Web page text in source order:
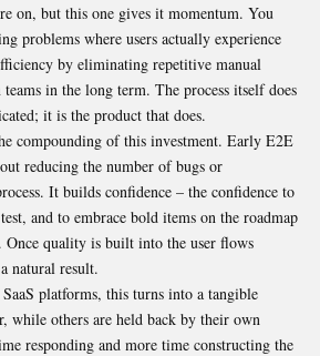
on, but this one gives it momentum. You
problems where users actually experience
by eliminating repetitive manual
in the long term. The process itself does
it is the product that does.
compounding of this investment. Early E2E
reducing the number of bugs or
It builds confidence – the confidence to
and to embrace bold items on the roadmap
quality is built into the user flows
natural result.
SaaS platforms, this turns into a tangible
while others are held back by their own
responding and more time constructing the